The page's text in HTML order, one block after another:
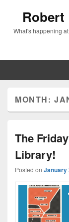
What's happening
MONTH:
The
Library!
Posted on January